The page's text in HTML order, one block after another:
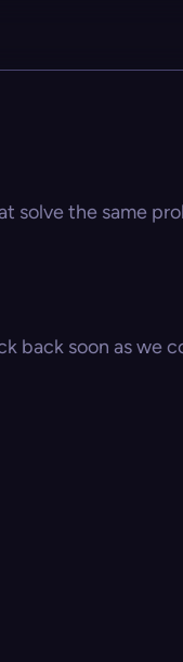
solve the same
back soon as we